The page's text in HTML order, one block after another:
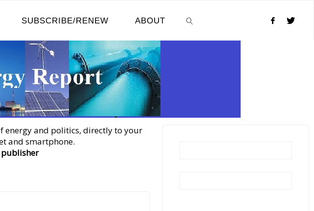
SUBSCRIBE/RENEW ABOUT
energy and politics, directly to your
and smartphone.
publisher